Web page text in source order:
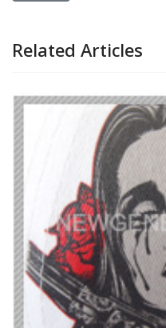
Related Articles